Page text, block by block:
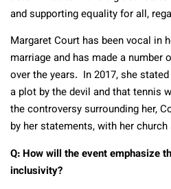
and supporting equality for all,
Margaret Court has been vocal in
marriage and has made a
over the years. In 2017, she
a plot by the devil and that tennis
the controversy surrounding her,
by her statements, with her
Q: How will the event emphasize
inclusivity?